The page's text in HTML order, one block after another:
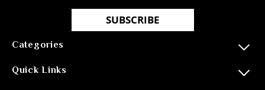
Categories
Quick Links
SUBSCRIBE